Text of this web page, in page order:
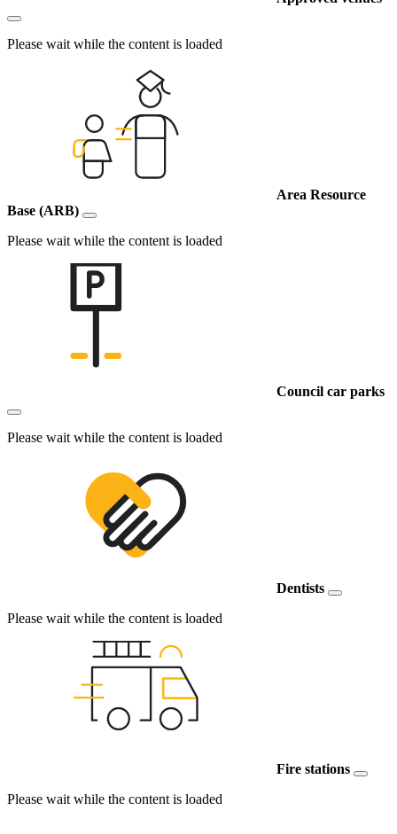
Please wait while the content is loaded
Area Resource
Base (ARB)
Please wait while the content is loaded
Council car parks
Please wait while the content is loaded
Dentists
Please wait while the content is loaded
Fire stations
Please wait while the content is loaded